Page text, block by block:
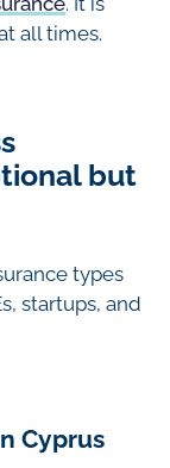
all times.
but
types
startups, and
Cyprus